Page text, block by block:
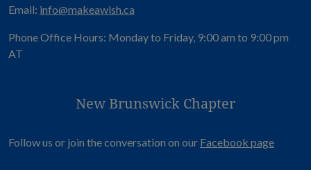
Email: info@makeawish.ca
Phone Office Hours: Monday to Friday, 9:00 am to 9:00 pm
AT
New Brunswick Chapter
Follow us or join the conversation on our Facebook pageOpens